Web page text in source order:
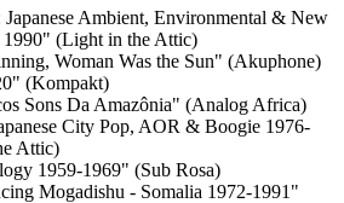
Ambient, Environmental & New
(Light in the Attic)
Woman Was the Sun" (Akuphone)
(Kompakt)
Sons Da Amazônia" (Analog Africa)
City Pop, AOR & Boogie 1976-
Attic)
1959-1969" (Sub Rosa)
Mogadishu - Somalia 1972​-​1991"